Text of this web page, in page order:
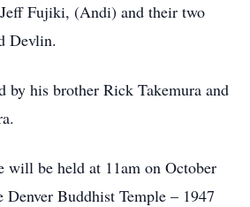
Fujiki, (Andi) and their two
Devlin.
by his brother Rick Takemura and
be held at 11am on October
Denver Buddhist Temple – 1947